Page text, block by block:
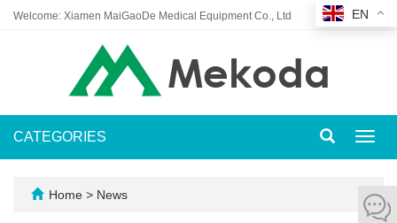
Welcome: Xiamen MaiGaoDe Medical Equipment Co., Ltd EN
CATEGORIES
Home > News